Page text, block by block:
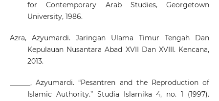
for Contemporary Arab Studies, Georgetown
University, 1986.
Azra, Azyumardi. Jaringan Ulama Timur Tengah Dan
Kepulauan Nusantara Abad XVII Dan XVIII. Kencana,
2013.
______, Azyumardi. “Pesantren and the Reproduction of
Islamic Authority.” Studia Islamika 4, no. 1 (1997).